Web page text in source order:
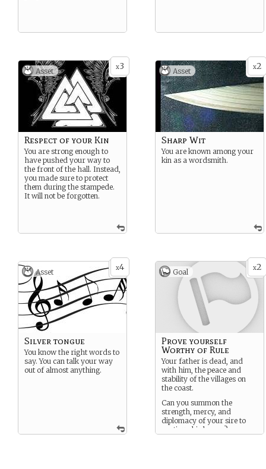
x3
Asset
Respect of your Kin
You are strong enough to
have pushed your way to
the front of the hall. Instead,
you made sure to protect
them during the stampede.
It will not be forgotten.
x2
Asset
Sharp Wit
You are known among your
kin as a wordsmith.
x4
Asset
Silver tongue
You know the right words to
say. You can talk your way
out of almost anything.
x2
Goal
Prove yourself
Worthy of Rule
Your father is dead, and
with him, the peace and
stability of the villages on
the coast.
Can you summon the
strength, mercy, and
diplomacy of your sire to
continue his legacy?